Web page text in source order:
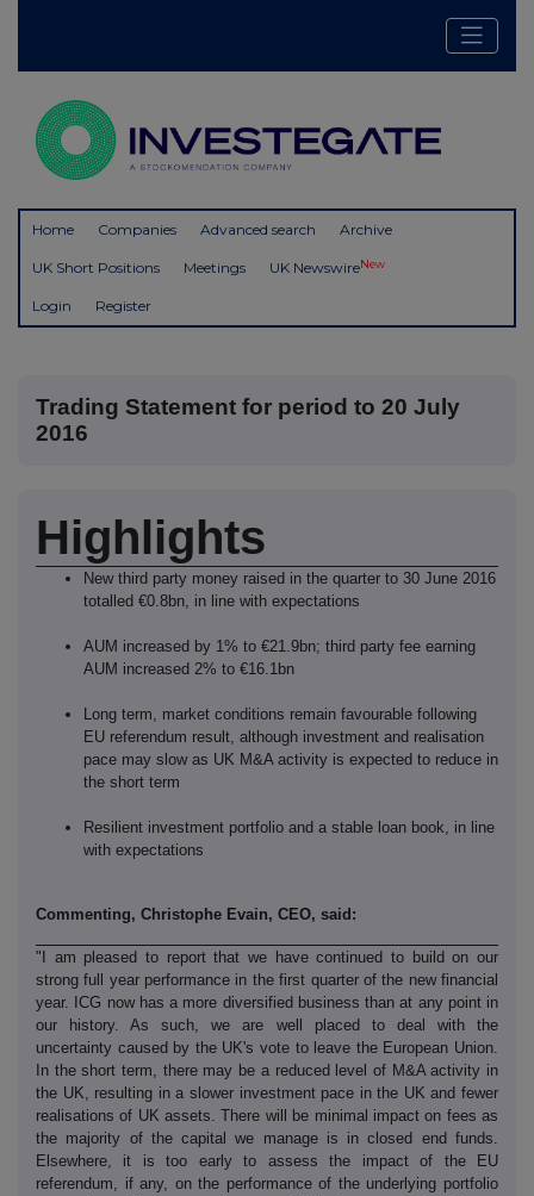
Home Companies Advanced search Archive
UK Short Positions Meetings UK NewswireNew
Login Register
Trading Statement for period to 20 July
2016
Highlights
New third party money raised in the quarter to 30 June 2016
totalled €0.8bn, in line with expectations
AUM increased by 1% to €21.9bn; third party fee earning
AUM increased 2% to €16.1bn
Long term, market conditions remain favourable following
EU referendum result, although investment and realisation
pace may slow as UK M&A activity is expected to reduce in
the short term
Resilient investment portfolio and a stable loan book, in line
with expectations
Commenting, Christophe Evain, CEO, said:
"I am pleased to report that we have continued to build on our
strong full year performance in the first quarter of the new financial
year. ICG now has a more diversified business than at any point in
our history. As such, we are well placed to deal with the
uncertainty caused by the UK's vote to leave the European Union.
In the short term, there may be a reduced level of M&A activity in
the UK, resulting in a slower investment pace in the UK and fewer
realisations of UK assets. There will be minimal impact on fees as
the majority of the capital we manage is in closed end funds.
Elsewhere, it is too early to assess the impact of the EU
referendum, if any, on the performance of the underlying portfolio